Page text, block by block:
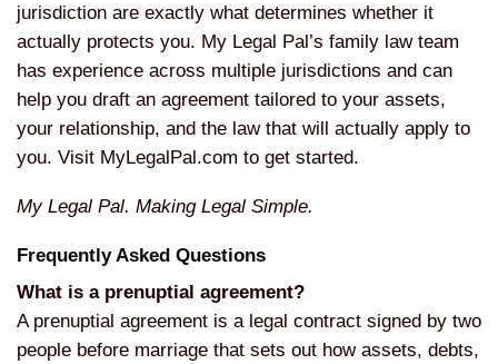
jurisdiction are exactly what determines whether it
actually protects you. My Legal Pal’s family law team
has experience across multiple jurisdictions and can
help you draft an agreement tailored to your assets,
your relationship, and the law that will actually apply to
you. Visit MyLegalPal.com to get started.
My Legal Pal. Making Legal Simple.
Frequently Asked Questions
What is a prenuptial agreement?
A prenuptial agreement is a legal contract signed by two
people before marriage that sets out how assets, debts,